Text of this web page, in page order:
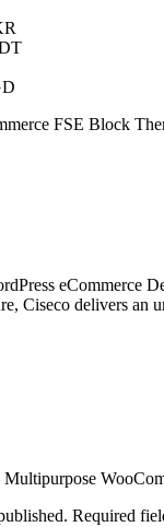
FSE Block
eCommerce
Ciseco delivers an
Required